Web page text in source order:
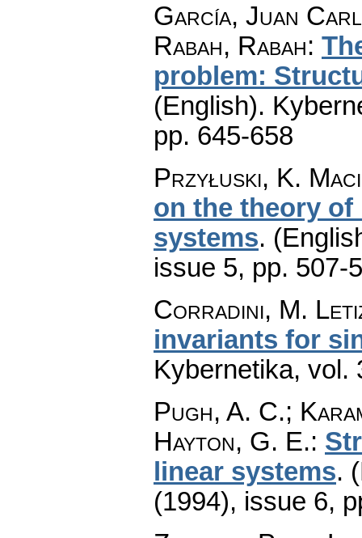
García, Juan
Rabah, Rabah:
problem:
(English).
pp. 645-658
Przyłuski, K.
on the theory
systems.
issue 5, pp. 507-
Corradini, M.
invariants for
Kybernetika, vol.
Pugh, A. C.;
Hayton, G. E.:
linear systems.
(1994), issue 6,